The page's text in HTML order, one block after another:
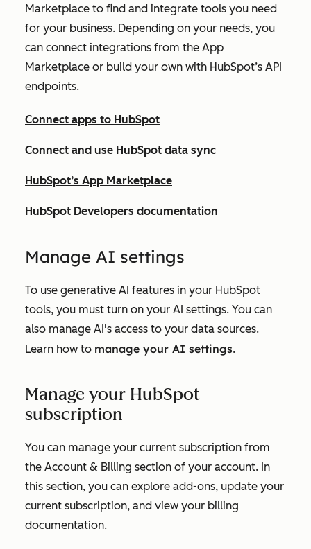
Marketplace to find and integrate tools you need
for your business. Depending on your needs, you
can connect integrations from the App
Marketplace or build your own with HubSpot’s API
endpoints.
Connect apps to HubSpot
Connect and use HubSpot data sync
HubSpot’s App Marketplace
HubSpot Developers documentation
Manage AI settings
To use generative AI features in your HubSpot
tools, you must turn on your AI settings. You can
also manage AI's access to your data sources.
Learn how to manage your AI settings.
Manage your HubSpot
subscription
You can manage your current subscription from
the Account & Billing section of your account. In
this section, you can explore add-ons, update your
current subscription, and view your billing
documentation.